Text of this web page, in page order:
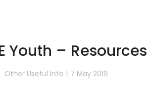
Youth – Resources
Other Useful Info 7 May 2019